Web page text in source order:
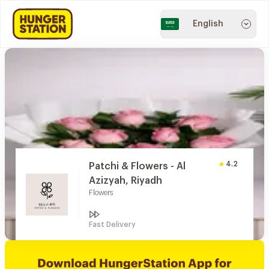
English
Patchi & Flowers - Al
Azizyah, Riyadh
Flowers
4.2
Fast Delivery